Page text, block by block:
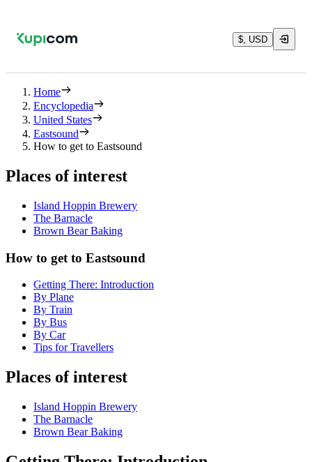
$, USD
Home
Encyclopedia
United States
Eastsound
How to get to Eastsound
Places of interest
Island Hoppin Brewery
The Barnacle
Brown Bear Baking
How to get to Eastsound
Getting There: Introduction
By Plane
By Train
By Bus
By Car
Tips for Travellers
Places of interest
Island Hoppin Brewery
The Barnacle
Brown Bear Baking